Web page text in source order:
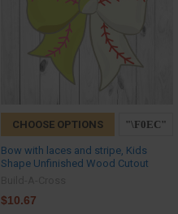
CHOOSE OPTIONS
Bow with laces and stripe, Kids
Shape Unfinished Wood Cutout
$10.67